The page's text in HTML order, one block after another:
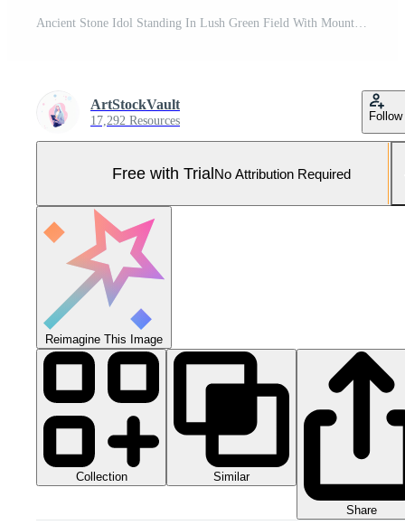
Ancient Stone Idol Standing In Lush Green Field With Mountains In Background Reflecting Cultural Heritage And Peruvian Tradition Under Moody Sky In Artistic Composition Pro Photo
ArtStockVault
17,292 Resources Follow
Free with TrialNo Attribution Required
Reimagine This Image
Collection Similar
Share